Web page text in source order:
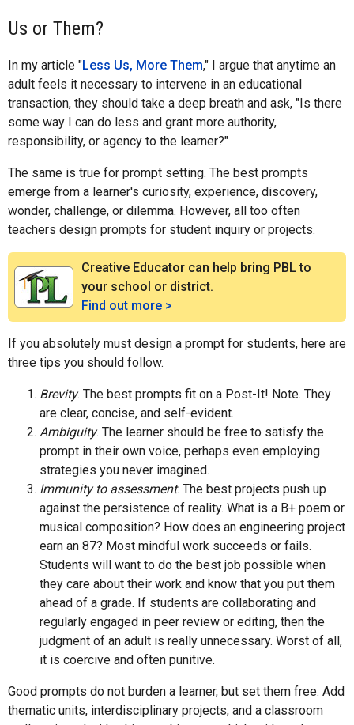
Us or Them?
In my article "Less Us, More Them," I argue that anytime an
adult feels it necessary to intervene in an educational
transaction, they should take a deep breath and ask, "Is there
some way I can do less and grant more authority,
responsibility, or agency to the learner?"
The same is true for prompt setting. The best prompts
emerge from a learner's curiosity, experience, discovery,
wonder, challenge, or dilemma. However, all too often
teachers design prompts for student inquiry or projects.
Creative Educator can help bring PBL to
your school or district.
Find out more >
If you absolutely must design a prompt for students, here are
three tips you should follow.
Brevity. The best prompts fit on a Post-It! Note. They
are clear, concise, and self-evident.
Ambiguity. The learner should be free to satisfy the
prompt in their own voice, perhaps even employing
strategies you never imagined.
Immunity to assessment. The best projects push up
against the persistence of reality. What is a B+ poem or
musical composition? How does an engineering project
earn an 87? Most mindful work succeeds or fails.
Students will want to do the best job possible when
they care about their work and know that you put them
ahead of a grade. If students are collaborating and
regularly engaged in peer review or editing, then the
judgment of an adult is really unnecessary. Worst of all,
it is coercive and often punitive.
Good prompts do not burden a learner, but set them free. Add
thematic units, interdisciplinary projects, and a classroom